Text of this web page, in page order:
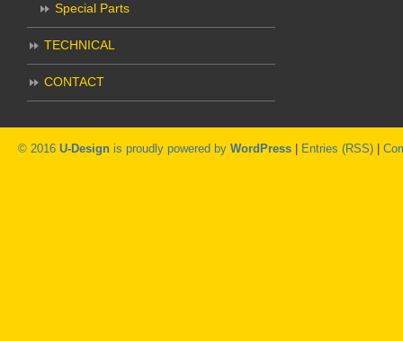
Special Parts
TECHNICAL
CONTACT
© 2016 U-Design is proudly powered by WordPress Entries (RSS)